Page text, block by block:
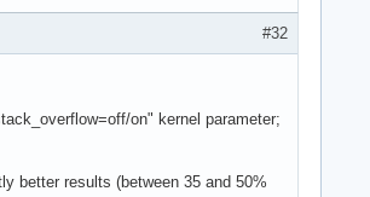
#32
on" kernel parameter;
better results (between 35 and 50%